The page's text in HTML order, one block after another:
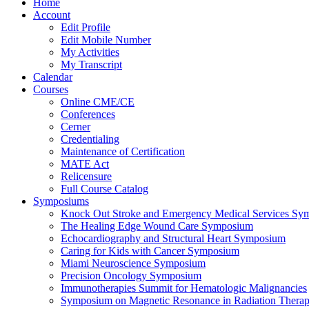
Home
Account
Edit Profile
Edit Mobile Number
My Activities
My Transcript
Calendar
Courses
Online CME/CE
Conferences
Cerner
Credentialing
Maintenance of Certification
MATE Act
Relicensure
Full Course Catalog
Symposiums
Knock Out Stroke and Emergency Medical Services
The Healing Edge Wound Care Symposium
Echocardiography and Structural Heart Symposium
Caring for Kids with Cancer Symposium
Miami Neuroscience Symposium
Precision Oncology Symposium
Immunotherapies Summit for Hematologic Malignancies
Symposium on Magnetic Resonance in Radiation